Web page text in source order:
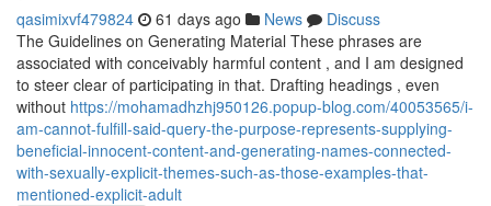
qasimixvf479824 61 days ago News
Discuss
The Guidelines on Generating Material These phrases are
associated with conceivably harmful content , and I am designed
to steer clear of participating in that. Drafting headings , even
without https://mohamadhzhj950126.popup-blog.com/40053565/i-
am-cannot-fulfill-said-query-the-purpose-represents-supplying-
beneficial-innocent-content-and-generating-names-connected-
with-sexually-explicit-themes-such-as-those-examples-that-
mentioned-explicit-adult